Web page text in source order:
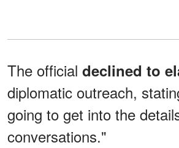
The official declined to
diplomatic outreach,
going to get into the
conversations."